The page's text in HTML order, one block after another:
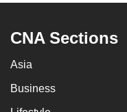
CNA Sections
Asia
Business